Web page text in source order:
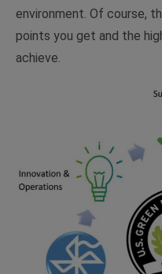
environment. Of course,
points you get and the
achieve.